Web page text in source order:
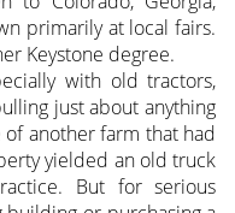
primarily at local fairs.
Keystone degree.
with old tractors,
just about anything
another farm that had
yielded an old truck
But for serious